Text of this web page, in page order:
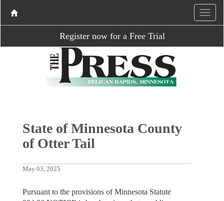
Register now for a Free Trial
State of Minnesota County
of Otter Tail
May 03, 2025
Pursuant to the provisions of Minnesota Statute